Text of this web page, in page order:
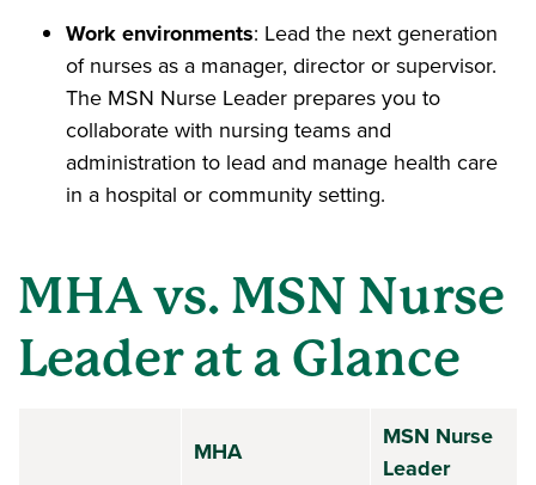
Work environments: Lead the next generation
of nurses as a manager, director or supervisor.
The MSN Nurse Leader prepares you to
collaborate with nursing teams and
administration to lead and manage health care
in a hospital or community setting.
MHA vs. MSN Nurse
Leader at a Glance
MHA
MSN Nurse
Leader